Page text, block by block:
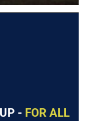
- FOR ALL